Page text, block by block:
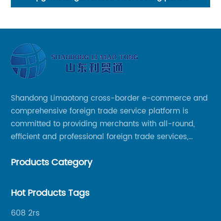
Shandong Limaotong cross-border e-commerce and
comprehensive foreign trade service platform is
committed to providing merchants with all-round,
efficient and professional foreign trade services,
smoothly, so as to achieve a win-win situation.
Products Category
Hot Products Tags
608 2rs